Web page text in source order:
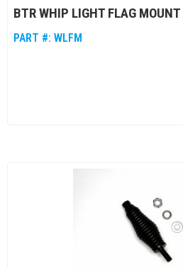
BTR WHIP LIGHT FLAG MOUNT
PART #: WLFM